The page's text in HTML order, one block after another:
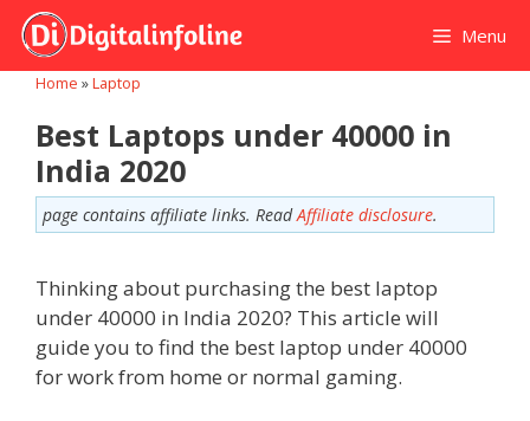
Skip
content
Menu
Home »Laptop
Best Laptops under 40000 in
India 2020
page contains affiliate links. ReadAffiliate disclosure.
Thinking about purchasing the best laptop
under 40000 in India 2020? This article will
guide you to find the best laptop under 40000
for work from home or normal gaming.